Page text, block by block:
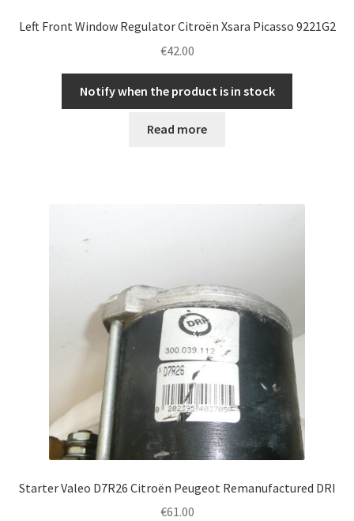
Left Front Window Regulator Citroën Xsara Picasso 9221G2
€42.00
Notify when the product is in stock
Read more
Starter Valeo D7R26 Citroën Peugeot Remanufactured DRI
€61.00